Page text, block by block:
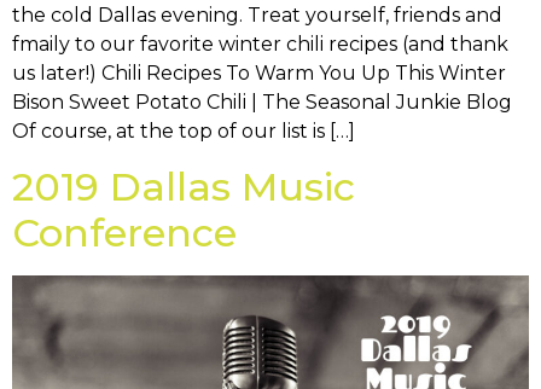
the cold Dallas evening. Treat yourself, friends and
fmaily to our favorite winter chili recipes (and thank
us later!) Chili Recipes To Warm You Up This Winter
Bison Sweet Potato Chili | The Seasonal Junkie Blog
Of course, at the top of our list is […]
2019 Dallas Music
Conference